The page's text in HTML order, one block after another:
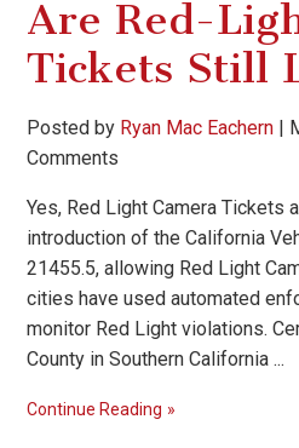
Are Red-
Tickets Still
Posted by Ryan Mac Eachern |
Comments
Yes, Red Light Camera Tickets
introduction of the California
21455.5, allowing Red Light
cities have used automated
monitor Red Light violations.
County in Southern California ...
Continue Reading